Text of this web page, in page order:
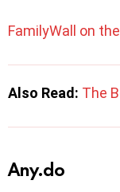
FamilyWall on
Also Read: The
Any.do